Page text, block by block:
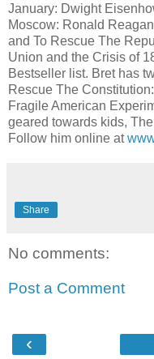
January: Dwight
Moscow: Ronald
and To Rescue The
Union and the Crisis of
Bestseller list. Bret has
Rescue The
Fragile American
geared towards kids,
Follow him online at
Share
No comments:
Post a Comment
‹